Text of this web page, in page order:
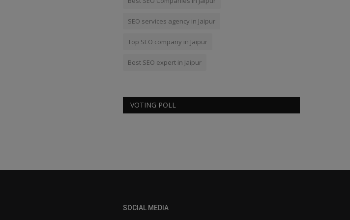
SEO services agency in Jaipur
Top SEO company in Jaipur
Best SEO expert in Jaipur
VOTING POLL
SOCIAL MEDIA